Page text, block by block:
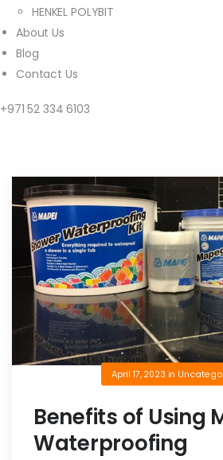
HENKEL POLYBIT
About Us
Blog
Contact Us
+971 52 334 6103
April 17, 2023 in
Benefits of Using
Waterproofing